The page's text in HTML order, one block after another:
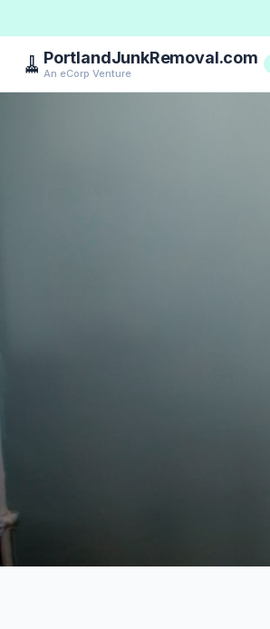
🧹 PortlandJunkRemoval.com
An eCorp Venture